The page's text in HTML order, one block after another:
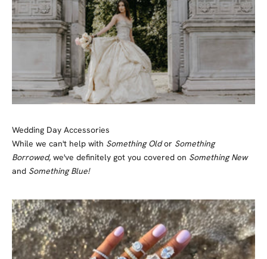
Wedding Day Accessories
While we can't help with Something Oldor Something
Borrowed, we've definitely got you covered on Something New
and Something Blue!